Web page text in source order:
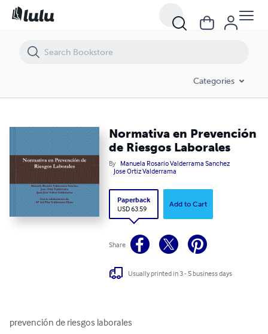
Categories
Normativa en Prevención
de Riesgos Laborales
By Manuela Rosario Valderrama Sanchez
Jose Ortiz Valderrama
Paperback
USD 63.59
Add to Cart
Share
Usually printed in 3 - 5 business days
prevención de riesgos laborales
Normativa en Prevención de Riesgos Laborales